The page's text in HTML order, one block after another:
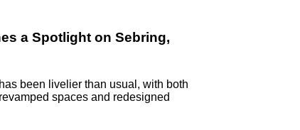
a Spotlight on Sebring,
been livelier than usual, with both
spaces and redesigned